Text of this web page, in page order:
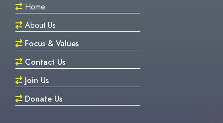
Home
About Us
Focus & Values
Contact Us
Join Us
Donate Us